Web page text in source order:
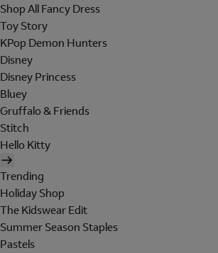
Shop All Fancy Dress
Toy Story
KPop Demon Hunters
Disney
Disney Princess
Bluey
Gruffalo & Friends
Stitch
Hello Kitty
Trending
Holiday Shop
The Kidswear Edit
Summer Season Staples
Pastels